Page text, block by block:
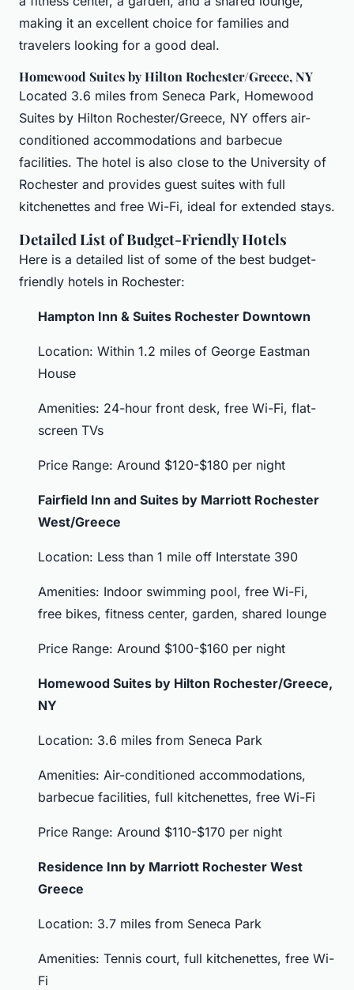
making it an excellent choice for families and
travelers looking for a good deal.
Homewood Suites by Hilton Rochester/Greece, NY
Located 3.6 miles from Seneca Park, Homewood
Suites by Hilton Rochester/Greece, NY offers air-
conditioned accommodations and barbecue
facilities. The hotel is also close to the University of
Rochester and provides guest suites with full
kitchenettes and free Wi-Fi, ideal for extended stays.
Detailed List of Budget-Friendly Hotels
Here is a detailed list of some of the best budget-
friendly hotels in Rochester:
Hampton Inn & Suites Rochester Downtown
Location: Within 1.2 miles of George Eastman
House
Amenities: 24-hour front desk, free Wi-Fi, flat-
screen TVs
Price Range: Around $120-$180 per night
Fairfield Inn and Suites by Marriott Rochester
West/Greece
Location: Less than 1 mile off Interstate 390
Amenities: Indoor swimming pool, free Wi-Fi,
free bikes, fitness center, garden, shared lounge
Price Range: Around $100-$160 per night
Homewood Suites by Hilton Rochester/Greece,
NY
Location: 3.6 miles from Seneca Park
Amenities: Air-conditioned accommodations,
barbecue facilities, full kitchenettes, free Wi-Fi
Price Range: Around $110-$170 per night
Residence Inn by Marriott Rochester West
Greece
Location: 3.7 miles from Seneca Park
Amenities: Tennis court, full kitchenettes, free Wi-
Fi